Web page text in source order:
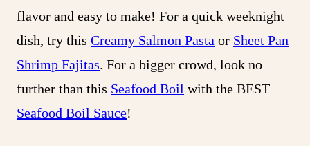
flavor and easy to make! For a quick weeknight
dish, try this Creamy Salmon Pasta or Sheet Pan
Shrimp Fajitas. For a bigger crowd, look no
further than this Seafood Boil with the BEST
Seafood Boil Sauce!